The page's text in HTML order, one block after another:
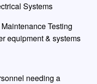
Systems
Testing
equipment & systems
needing a